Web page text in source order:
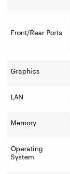
Front/Rear Ports
Graphics
LAN
Memory
Operating
System